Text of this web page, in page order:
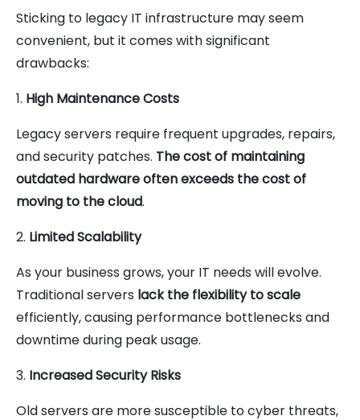
Sticking to legacy IT infrastructure may seem
convenient, but it comes with significant
drawbacks:
1. High Maintenance Costs
Legacy servers require frequent upgrades, repairs,
and security patches. The cost of maintaining
outdated hardware often exceeds the cost of
moving to the cloud.
2. Limited Scalability
As your business grows, your IT needs will evolve.
Traditional servers lack the flexibility to scale
efficiently, causing performance bottlenecks and
downtime during peak usage.
3. Increased Security Risks
Old servers are more susceptible to cyber threats,